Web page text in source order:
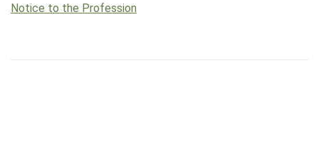
Notice to the Profession